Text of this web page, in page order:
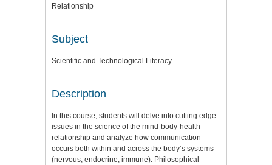
Relationship
Subject
Scientific and Technological Literacy
Description
In this course, students will delve into cutting edge
issues in the science of the mind-body-health
relationship and analyze how communication
occurs both within and across the body’s systems
(nervous, endocrine, immune). Philosophical